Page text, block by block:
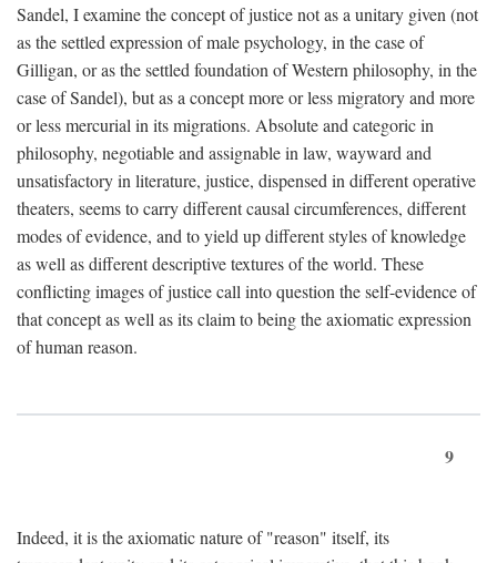
Sandel, I examine the concept of justice not as a unitary given (not
as the settled expression of male psychology, in the case of
Gilligan, or as the settled foundation of Western philosophy, in the
case of Sandel), but as a concept more or less migratory and more
or less mercurial in its migrations. Absolute and categoric in
philosophy, negotiable and assignable in law, wayward and
unsatisfactory in literature, justice, dispensed in different operative
theaters, seems to carry different causal circumferences, different
modes of evidence, and to yield up different styles of knowledge
as well as different descriptive textures of the world. These
conflicting images of justice call into question the self-evidence of
that concept as well as its claim to being the axiomatic expression
of human reason.
9
Indeed, it is the axiomatic nature of "reason" itself, its